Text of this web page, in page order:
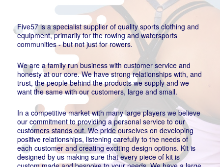
Five57 is a specialist supplier of quality sports clothing and
equipment, primarily for the rowing and watersports
communities - but not just for rowers.
We are a family run business with customer service and
honesty at our core. We have strong relationships with, and
trust, the people behind the products we supply and we
want the same with our customers, large and small.
In a competitive market with many large players we believe
our commitment to providing a personal service to our
customers stands out. We pride ourselves on developing
positive relationships, listening carefully to the needs of
each customer and creating exciting design options. Kit is
designed by us making sure that every piece of kit is